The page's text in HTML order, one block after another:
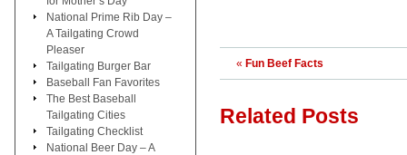
« Fun Beef Facts
Related Posts
National Prime Rib Day –
A Tailgating Crowd
Pleaser
Tailgating Burger Bar
Baseball Fan Favorites
The Best Baseball
Tailgating Cities
Tailgating Checklist
National Beer Day – A